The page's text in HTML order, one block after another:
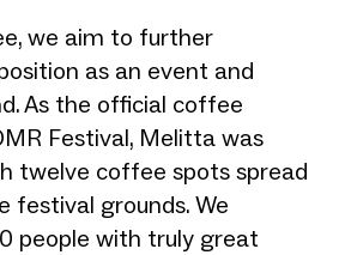
we aim to further
as an event and
As the official coffee
Festival, Melitta was
twelve coffee spots spread
festival grounds. We
people with truly great